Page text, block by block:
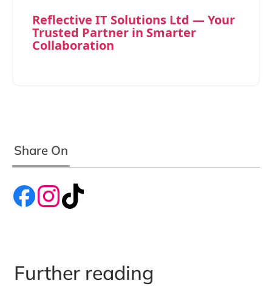
Reflective IT Solutions Ltd — Your
Trusted Partner in Smarter
Collaboration
Share On
Further reading